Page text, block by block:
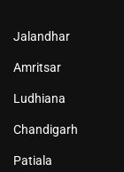
Jalandhar
Amritsar
Ludhiana
Chandigarh
Patiala